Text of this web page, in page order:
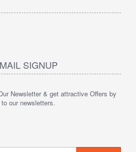
SIGNUP
Newsletter & get attractive Offers by
our newsletters.